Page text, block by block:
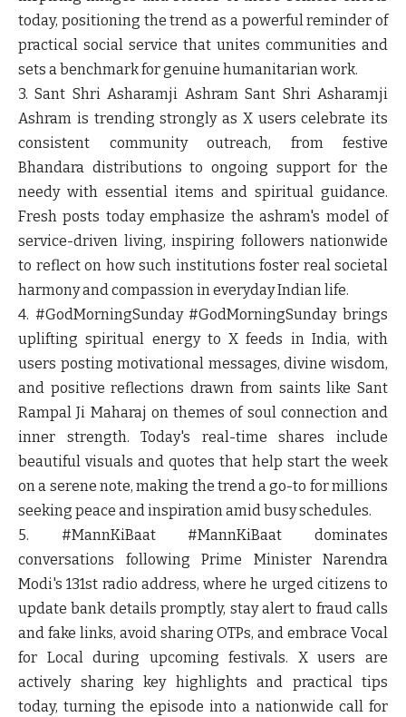
today, positioning the trend as a powerful reminder of
practical social service that unites communities and
sets a benchmark for genuine humanitarian work.
3. Sant Shri Asharamji AshramSant Shri Asharamji
Ashram is trending strongly as X users celebrate its
consistent community outreach, from festive
Bhandara distributions to ongoing support for the
needy with essential items and spiritual guidance.
Fresh posts today emphasize the ashram's model of
service-driven living, inspiring followers nationwide
to reflect on how such institutions foster real societal
harmony and compassion in everyday Indian life.
4. #GodMorningSunday#GodMorningSunday brings
uplifting spiritual energy to X feeds in India, with
users posting motivational messages, divine wisdom,
and positive reflections drawn from saints like Sant
Rampal Ji Maharaj on themes of soul connection and
inner strength. Today's real-time shares include
beautiful visuals and quotes that help start the week
on a serene note, making the trend a go-to for millions
seeking peace and inspiration amid busy schedules.
5. #MannKiBaat#MannKiBaat dominates
conversations following Prime Minister Narendra
Modi's 131st radio address, where he urged citizens to
update bank details promptly, stay alert to fraud calls
and fake links, avoid sharing OTPs, and embrace Vocal
for Local during upcoming festivals. X users are
actively sharing key highlights and practical tips
today, turning the episode into a nationwide call for